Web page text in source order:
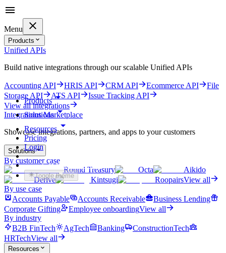
Menu
Products
Unified APIs
Build native integrations through our scalable Unified APIs
Accounting API HRIS API CRM API Ecommerce API
File
Storage API
ATS API
Issue Tracking API
View all integrations
Integrations Marketplace
Showcase integrations, partners, and apps to your customers
Solutions
By customer case
Round Treasury
Octa
Aikido
Derive
Kintsugi RoopairsView all
By use case
Accounts Payable
Accounts Receivable
Business Lending
Corporate Gifting
Employee onboardingView all
By industry
B2B FinTech
AgTech Banking
ConstructionTech
HRTechView all
Resources
Products
Solutions
Resources
Pricing
Login
Get started for free
Toggle theme